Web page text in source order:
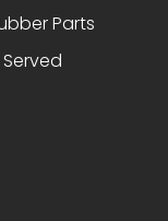
Parts